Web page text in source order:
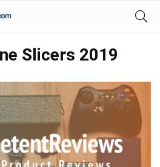
Slicers 2019